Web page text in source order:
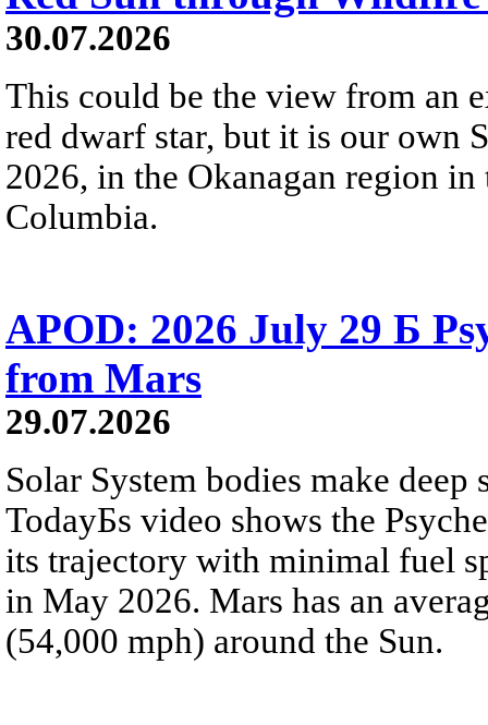
30.07.2026
This could be the view from an
red dwarf star, but it is our own
2026, in the Okanagan region
Columbia.
APOD: 2026 July 29 Б
from Mars
29.07.2026
Solar System bodies make
TodayБs video shows the
its trajectory with minimal fuel
in May 2026. Mars has an
(54,000 mph) around the Sun.